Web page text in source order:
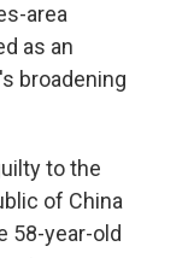
area
as an
broadening
to the
of China
58-year-old